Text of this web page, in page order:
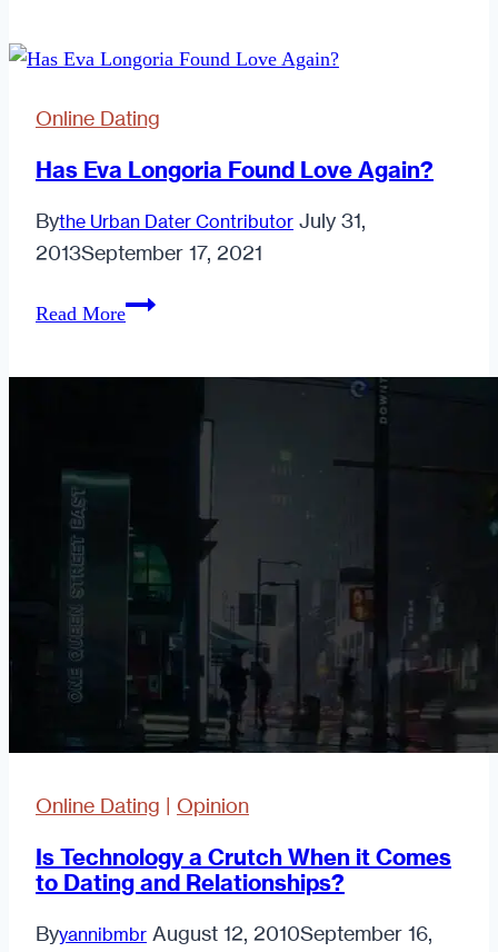
Scam
Online Dating
Has Eva Longoria Found Love Again?
Bythe Urban Dater Contributor July 31,
2013September 17, 2021
Read MoreHas
Online Dating | Opinion
Is Technology a Crutch When it Comes
to Dating and Relationships?
Byyannibmbr August 12, 2010September 16,